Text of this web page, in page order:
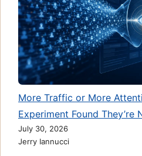
More Traffic or More
Experiment Found They’re
July 30, 2026
Jerry Iannucci